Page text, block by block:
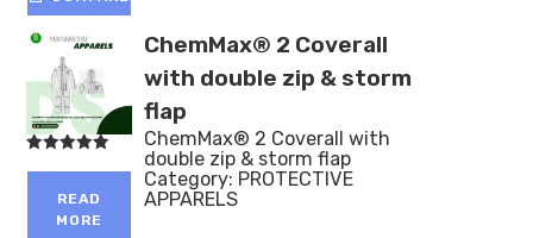
out of 5
READ
MORE
ChemMax® 2 Coverall
with double zip & storm
flap
ChemMax® 2 Coverall with
double zip & storm flap
Category: PROTECTIVE
APPARELS